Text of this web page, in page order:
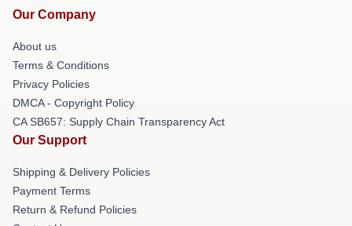
Our Company
About us
Terms & Conditions
Privacy Policies
DMCA - Copyright Policy
CA SB657: Supply Chain Transparency Act
Our Support
Shipping & Delivery Policies
Payment Terms
Return & Refund Policies